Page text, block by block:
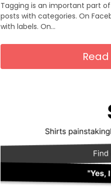
Tagging is an important part
posts with categories. On
with labels. On…